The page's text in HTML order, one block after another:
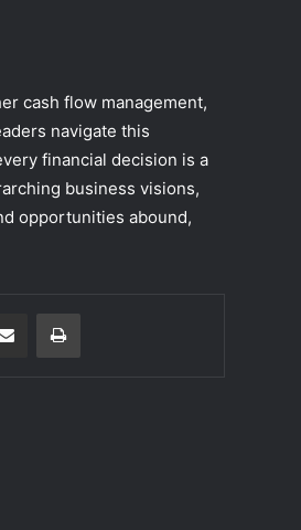
cash flow management,
navigate this
financial decision is a
business visions,
opportunities abound,
Share via Email Print